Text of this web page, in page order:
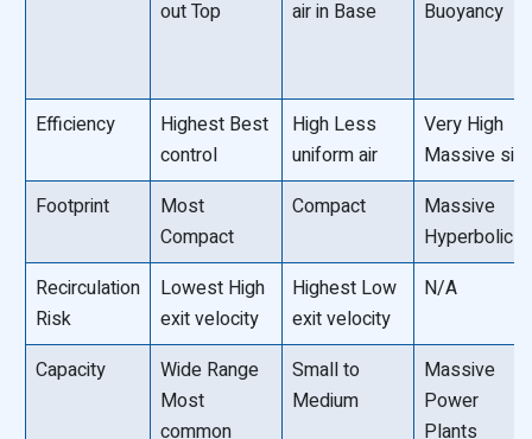
out Top
air in Base
Buoyancy
Efficiency
Highest Best
control
High Less
uniform air
Very High
Massive
Footprint
Most
Compact
Compact
Massive
Hyperbolic
Recirculation
Risk
Lowest High
exit velocity
Highest Low
exit velocity
N/A
Capacity
Wide Range
Most
common
Small to
Medium
Massive
Power
Plants